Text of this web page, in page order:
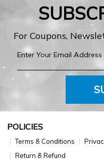
For Coupons,
POLICIES
Terms & Conditions
Return & Refund